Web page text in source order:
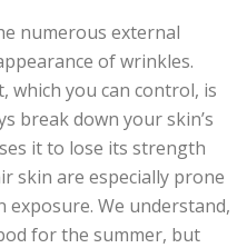
numerous external
of wrinkles.
which you can control, is
break down your skin’s
it to lose its strength
skin are especially prone
We understand,
for the summer, but